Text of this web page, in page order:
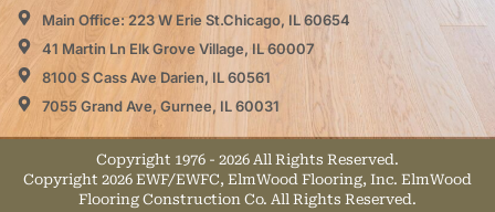
Main Office: 223 W Erie St.Chicago, IL 60654
41 Martin Ln Elk Grove Village, IL 60007
8100 S Cass Ave Darien, IL 60561
7055 Grand Ave, Gurnee, IL 60031
Copyright 1976 - 2026 All Rights Reserved.
Copyright 2026 EWF/EWFC, ElmWood Flooring, Inc. ElmWood
Flooring Construction Co. All Rights Reserved.